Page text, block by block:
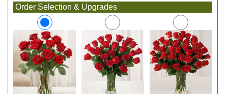
Order Selection & Upgrades